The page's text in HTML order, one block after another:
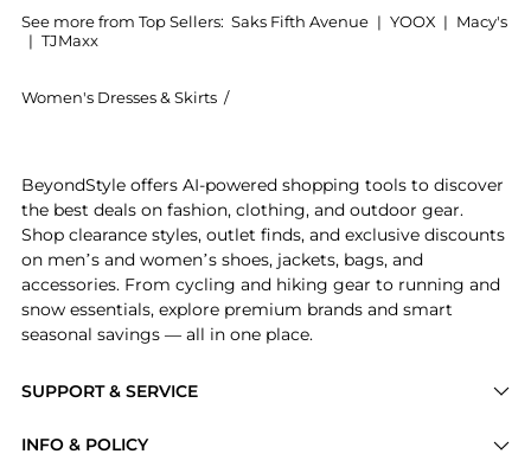
See more from Top Sellers: Saks Fifth Avenue | YOOX | Macy's
| TJMaxx
Women's Dresses & Skirts /
SUPPORT & SERVICE
INFO & POLICY
BeyondStyle offers AI-powered shopping tools to discover
the best deals on fashion, clothing, and outdoor gear.
Shop clearance styles, outlet finds, and exclusive discounts
on men’s and women’s shoes, jackets, bags, and
accessories. From cycling and hiking gear to running and
snow essentials, explore premium brands and smart
seasonal savings — all in one place.